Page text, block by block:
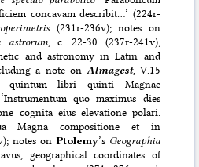
concavam describit…’ (224r-
(231r-236v); notes on
astrorum, c. 22-30 (237r-241v);
and astronomy in Latin and
a note on Almagest, V.15
quintum libri quinti Magnae
quo maximus dies
cognita eius elevatione polari.
compositione et in
notes on Ptolemy’s Geographia
geographical coordinates of